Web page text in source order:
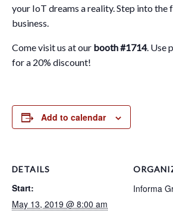
your IoT dreams a reality. Step into
business.
Come visit us at our booth #1714. Use
for a 20% discount!
Add to calendar
DETAILS
Start:
May 13, 2019 @ 8:00 am
Informa